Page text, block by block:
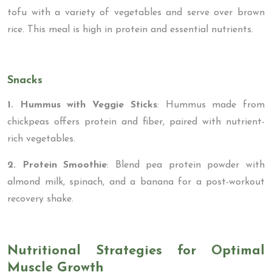
tofu with a variety of vegetables and serve over brown
rice. This meal is high in protein and essential nutrients.
Snacks
1. Hummus with Veggie Sticks: Hummus made from
chickpeas offers protein and fiber, paired with nutrient-
rich vegetables.
2. Protein Smoothie: Blend pea protein powder with
almond milk, spinach, and a banana for a post-workout
recovery shake.
Nutritional Strategies for Optimal
Muscle Growth